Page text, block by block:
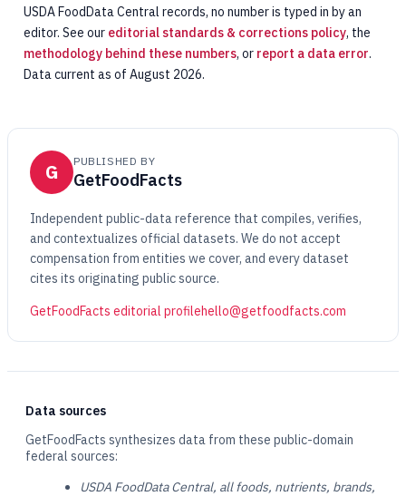
USDA FoodData Central records, no number is typed in by an
editor. See our editorial standards & corrections policy, the
methodology behind these numbers, or report a data error.
Data current as of August 2026.
G PUBLISHED BY
GetFoodFacts
Independent public-data reference that compiles, verifies,
and contextualizes official datasets. We do not accept
compensation from entities we cover, and every dataset
cites its originating public source.
GetFoodFacts editorial profilehello@getfoodfacts.com
Data sources
GetFoodFacts synthesizes data from these public-domain
federal sources:
USDA FoodData Central, all foods, nutrients, brands,